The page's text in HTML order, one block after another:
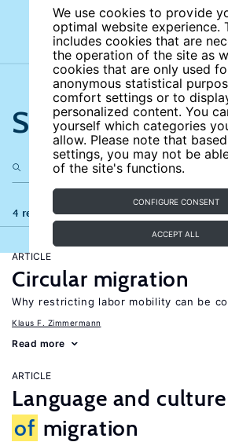
We use cookies to provide
optimal website experience.
includes cookies that are
the operation of the site as
cookies that are only used
anonymous statistical
comfort settings or to
personalized content. You
yourself which categories
allow. Please note that
settings, you may not be
of the site's functions.
CONFIGURE CONSENT
ACCEPT ALL
Search the site
4 results
ARTICLE
Circular migration
Why restricting labor mobility can be
Klaus F. Zimmermann
Read more
ARTICLE
Language and
of migration